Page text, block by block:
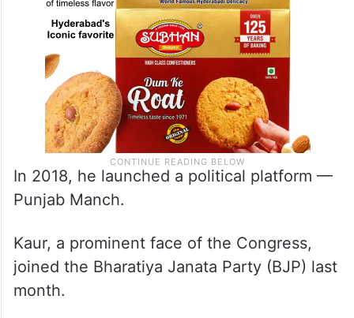
In 2018, he launched a political platform —
Punjab Manch.
Kaur, a prominent face of the Congress,
joined the Bharatiya Janata Party (BJP) last
month.